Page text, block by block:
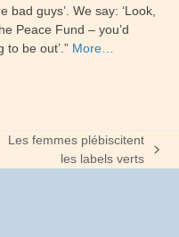
bad guys’. We say: ‘Look,
Peace Fund – you’d
to be out’.” More…
Les femmes plébiscitent
les labels verts